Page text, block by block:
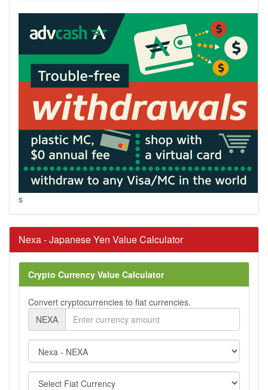
s
Nexa - Japanese Yen Value Calculator
Crypto Currency Value Calculator
Convert cryptocurrencies to fiat currencies.
NEXA